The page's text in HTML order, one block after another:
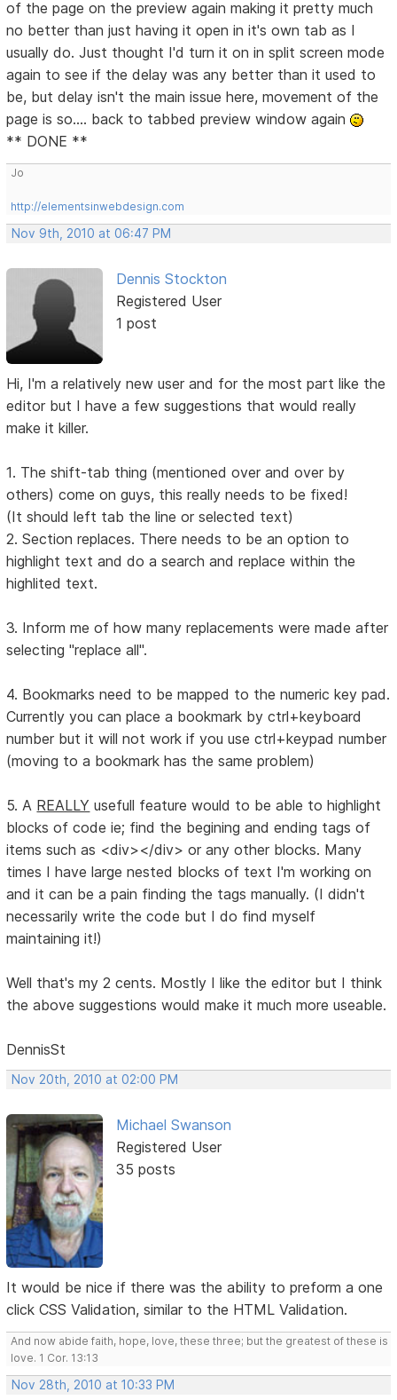
of the page on the preview again making it pretty much
no better than just having it open in it's own tab as I
usually do. Just thought I'd turn it on in split screen mode
again to see if the delay was any better than it used to
be, but delay isn't the main issue here, movement of the
page is so.... back to tabbed preview window again
** DONE **
Jo
http://elementsinwebdesign.com
Nov 9th, 2010 at 06:47 PM
Dennis Stockton
Registered User
1 post
Hi, I'm a relatively new user and for the most part like the
editor but I have a few suggestions that would really
make it killer.
1. The shift-tab thing (mentioned over and over by
others) come on guys, this really needs to be fixed!
(It should left tab the line or selected text)
2. Section replaces. There needs to be an option to
highlight text and do a search and replace within the
highlited text.
3. Inform me of how many replacements were made after
selecting "replace all".
4. Bookmarks need to be mapped to the numeric key pad.
Currently you can place a bookmark by ctrl+keyboard
number but it will not work if you use ctrl+keypad number
(moving to a bookmark has the same problem)
5. A REALLY usefull feature would to be able to highlight
blocks of code ie; find the begining and ending tags of
items such as <div></div> or any other blocks. Many
times I have large nested blocks of text I'm working on
and it can be a pain finding the tags manually. (I didn't
necessarily write the code but I do find myself
maintaining it!)
Well that's my 2 cents. Mostly I like the editor but I think
the above suggestions would make it much more useable.
DennisSt
Nov 20th, 2010 at 02:00 PM
Michael Swanson
Registered User
35 posts
It would be nice if there was the ability to preform a one
click CSS Validation, similar to the HTML Validation.
And now abide faith, hope, love, these three; but the greatest of these is
love. 1 Cor. 13:13
Nov 28th, 2010 at 10:33 PM